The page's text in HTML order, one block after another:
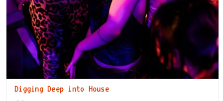
Digging Deep into House